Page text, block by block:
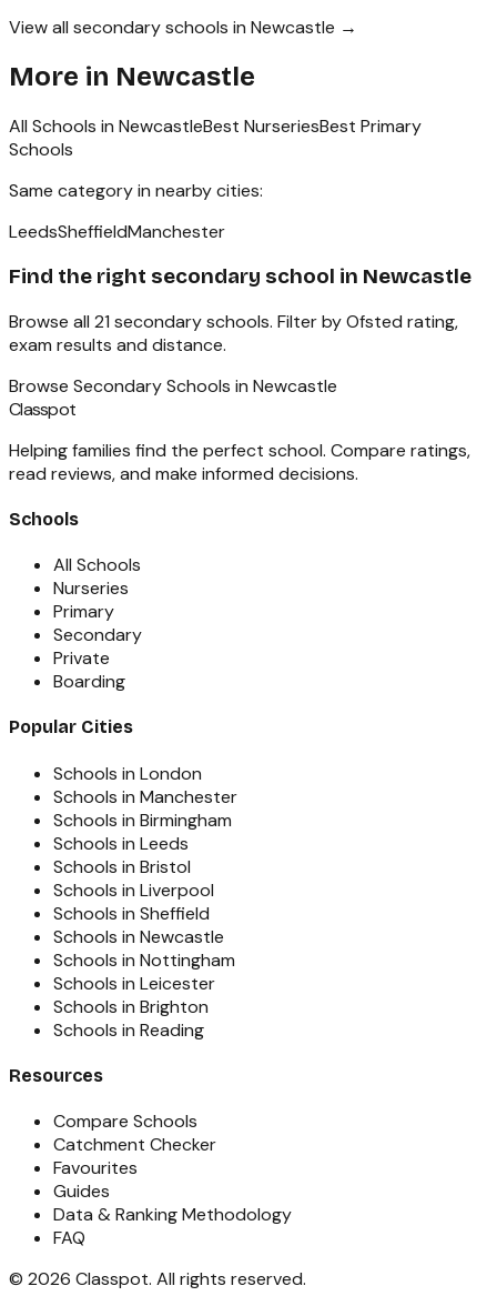
View all secondary schools in Newcastle →
More in Newcastle
All Schools in NewcastleBest NurseriesBest Primary
Schools
Same category in nearby cities:
LeedsSheffieldManchester
Find the right secondary school in Newcastle
Browse all 21 secondary schools. Filter by Ofsted rating,
exam results and distance.
Browse Secondary Schools in Newcastle
Classpot
Helping families find the perfect school. Compare ratings,
read reviews, and make informed decisions.
Schools
All Schools
Nurseries
Primary
Secondary
Private
Boarding
Popular Cities
Schools in London
Schools in Manchester
Schools in Birmingham
Schools in Leeds
Schools in Bristol
Schools in Liverpool
Schools in Sheffield
Schools in Newcastle
Schools in Nottingham
Schools in Leicester
Schools in Brighton
Schools in Reading
Resources
Compare Schools
Catchment Checker
Favourites
Guides
Data & Ranking Methodology
FAQ
© 2026 Classpot. All rights reserved.